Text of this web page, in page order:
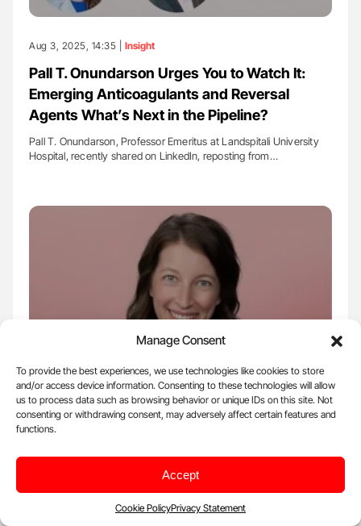
Manage Consent
To provide the best experiences, we use technologies like cookies to store
and/or access device information. Consenting to these technologies will allow
us to process data such as browsing behavior or unique IDs on this site. Not
consenting or withdrawing consent, may adversely affect certain features and
functions.
Accept
Cookie PolicyPrivacy Statement
Aug 3, 2025, 14:35 | Insight
Pall T. Onundarson Urges You to Watch It:
Emerging Anticoagulants and Reversal
Agents What’s Next in the Pipeline?
Pall T. Onundarson, Professor Emeritus at Landspitali University
Hospital, recently shared on LinkedIn, reposting from…
Aug 3, 2025, 11:30 |Organizations
Andrea Van Beek: Become the Next
Anticoagulation Center of Excellence
Through the ACE Program
Andrea Van Beek, Board of Directors of Anticoagulation Forum,
National Certification Board for Anticoagulation Providers,…